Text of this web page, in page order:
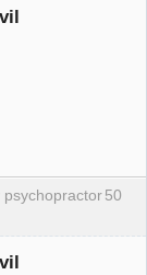
50
psychopractor